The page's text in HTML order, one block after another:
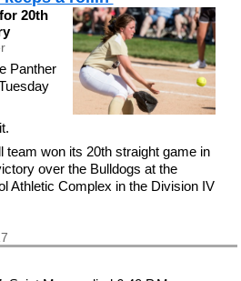
20th
Panther
team won its 20th straight game in
over the Bulldogs at the
Athletic Complex in the Division IV